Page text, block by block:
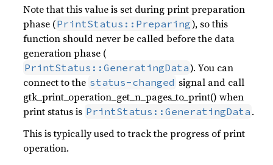
Note that this value is set during print preparation
phase (PrintStatus::Preparing), so this
function should never be called before the data
generation phase (
PrintStatus::GeneratingData). You can
connect to the status-changed signal and call
gtk_print_operation_get_n_pages_to_print() when
print status is PrintStatus::GeneratingData .
This is typically used to track the progress of print
operation.